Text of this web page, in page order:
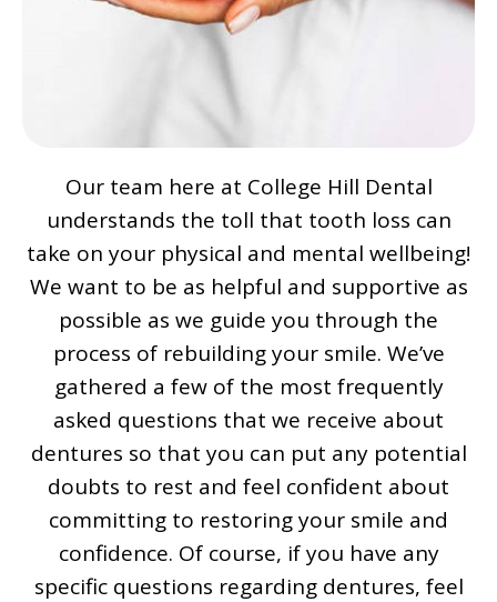
Our team here at College Hill Dental
understands the toll that tooth loss can
take on your physical and mental wellbeing!
We want to be as helpful and supportive as
possible as we guide you through the
process of rebuilding your smile. We’ve
gathered a few of the most frequently
asked questions that we receive about
dentures so that you can put any potential
doubts to rest and feel confident about
committing to restoring your smile and
confidence. Of course, if you have any
specific questions regarding dentures, feel